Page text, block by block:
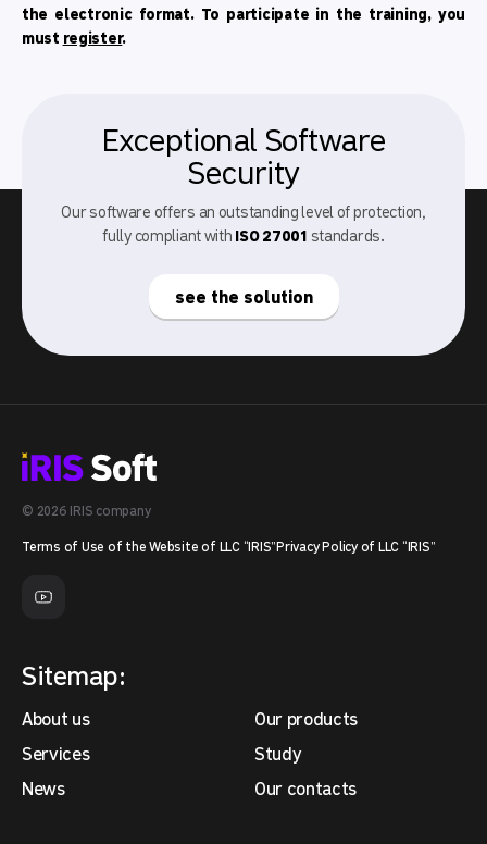
the electronic format. To participate in the training, you
must register.
Exceptional Software
Security
Our software offers an outstanding level of protection,
fully compliant with ISO 27001 standards.
see the solution
© 2026 IRIS company
Terms of Use of the Website of LLC “IRIS” Privacy Policy of LLC “IRIS”
Sitemap:
About us
Our products
Services
Study
News
Our contacts